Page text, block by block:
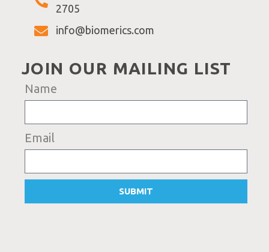
2705
info@biomerics.com
JOIN OUR MAILING LIST
Name
Email
SUBMIT